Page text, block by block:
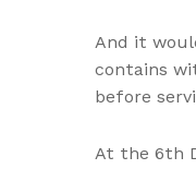
And it
contains
before
At the 6th